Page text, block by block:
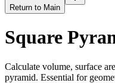
Return to Main
Square
Calculate volume, surface
pyramid. Essential for